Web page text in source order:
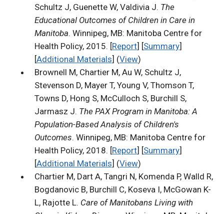
Schultz J, Guenette W, Valdivia J. The
Educational Outcomes of Children in Care in
Manitoba. Winnipeg, MB: Manitoba Centre for
Health Policy, 2015. [Report] [Summary]
[Additional Materials] (View)
Brownell M, Chartier M, Au W, Schultz J,
Stevenson D, Mayer T, Young V, Thomson T,
Towns D, Hong S, McCulloch S, Burchill S,
Jarmasz J. The PAX Program in Manitoba: A
Population-Based Analysis of Children's
Outcomes. Winnipeg, MB: Manitoba Centre for
Health Policy, 2018. [Report] [Summary]
[Additional Materials] (View)
Chartier M, Dart A, Tangri N, Komenda P, Walld R,
Bogdanovic B, Burchill C, Koseva I, McGowan K-
L, Rajotte L. Care of Manitobans Living with